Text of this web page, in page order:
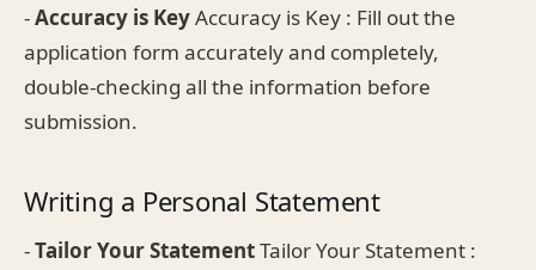
-Accuracy is KeyAccuracy is Key : Fill out the
application form accurately and completely,
double-checking all the information before
submission.
Writing a Personal Statement
-Tailor Your StatementTailor Your Statement :